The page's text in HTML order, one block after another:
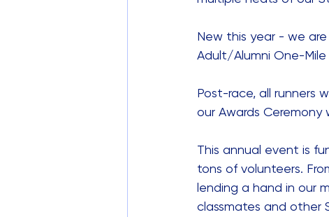
New this year - we
Adult/Alumni One-
Post-race, all runners
our Awards Ceremony
This annual event is
tons of volunteers.
lending a hand in our
classmates and other